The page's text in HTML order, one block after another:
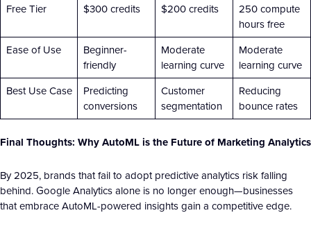
Free Tier $300 credits $200 credits
250 compute
hours free
Ease of Use
Beginner-
friendly
Moderate
learning curve
Moderate
learning curve
Best Use Case
Predicting
conversions
Customer
segmentation
Reducing
bounce rates
Final Thoughts: Why AutoML is the Future of Marketing Analytics
By 2025, brands that fail to adopt predictive analytics risk falling
behind. Google Analytics alone is no longer enough—businesses
that embrace AutoML-powered insights gain a competitive edge.